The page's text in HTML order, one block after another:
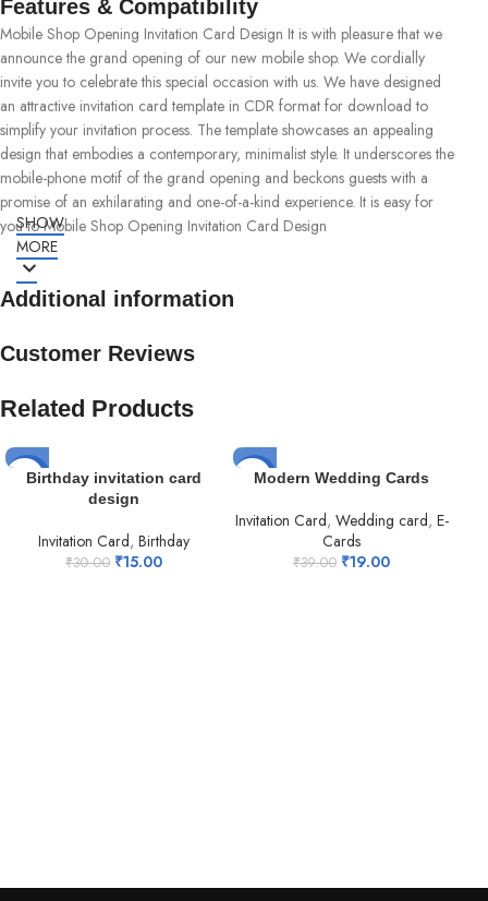
Features & Compatibility
Mobile Shop Opening Invitation Card Design It is with pleasure that we
announce the grand opening of our new mobile shop. We cordially
invite you to celebrate this special occasion with us. We have designed
an attractive invitation card template in CDR format for download to
simplify your invitation process. The template showcases an appealing
design that embodies a contemporary, minimalist style. It underscores the
mobile-phone motif of the grand opening and beckons guests with a
promise of an exhilarating and one-of-a-kind experience. It is easy for
you to Mobile Shop Opening Invitation Card Design
SHOW
MORE
Additional information
Customer Reviews
Related Products
-50%
Birthday invitation card
design
Invitation Card,Birthday
₹30.00 ₹15.00
-51%
Modern Wedding Cards
Invitation Card, Wedding card, E-
Cards
₹39.00 ₹19.00